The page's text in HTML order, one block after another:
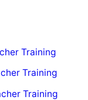
Training
Training
Training